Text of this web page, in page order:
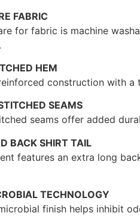
FABRIC
for fabric is machine
HEM
construction with a
SEAMS
seams offer added
BACK SHIRT TAIL
features an extra long
TECHNOLOGY
finish helps inhibit